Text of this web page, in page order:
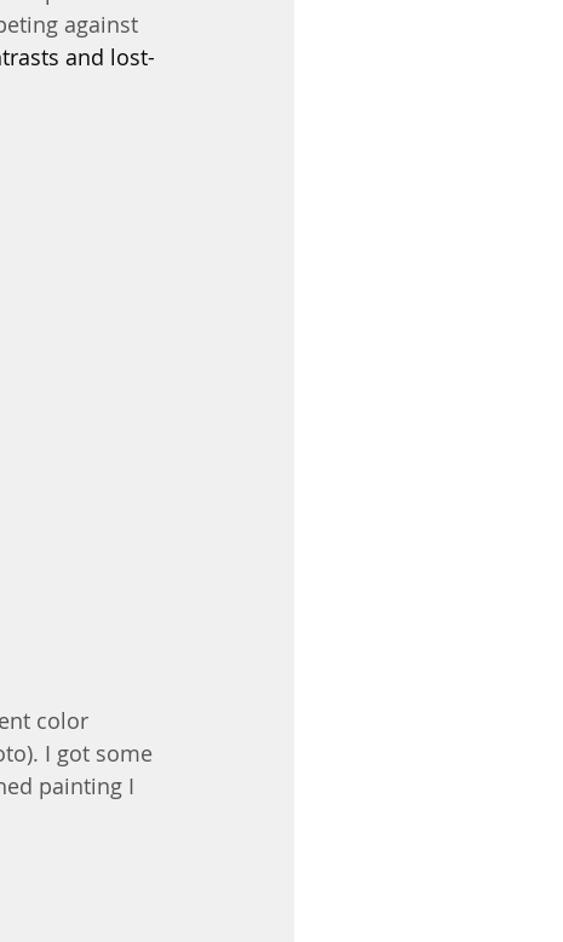
against
and lost-
color
I got some
painting I